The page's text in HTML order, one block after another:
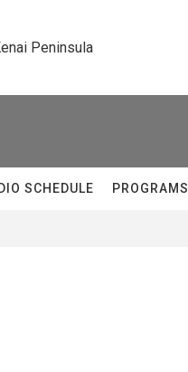
Peninsula
SCHEDULE PROGRAMS